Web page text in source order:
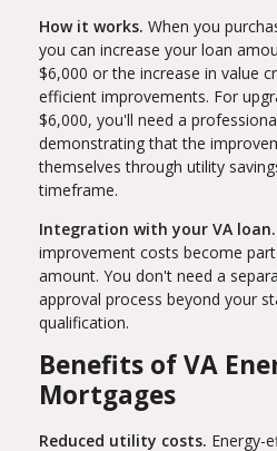
How it works. When you
you can increase your loan
$6,000 or the increase in value
efficient improvements. For
$6,000, you'll need a
demonstrating that the
themselves through utility
timeframe.
Integration with your VA loan.
improvement costs become
amount. You don't need a
approval process beyond your
qualification.
Benefits of VA
Mortgages
Reduced utility costs. Energy-